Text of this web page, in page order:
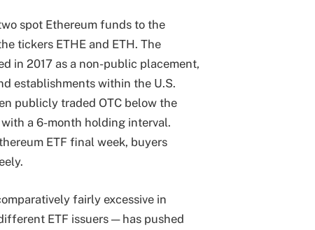
spot Ethereum funds to the
tickers ETHE and ETH. The
in 2017 as a non-public placement,
establishments within the U.S.
publicly traded OTC below the
a 6-month holding interval.
ETF final week, buyers
fairly excessive in
ETF issuers — has pushed